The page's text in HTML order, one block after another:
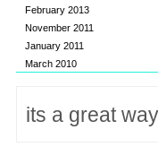
February 2013
November 2011
January 2011
March 2010